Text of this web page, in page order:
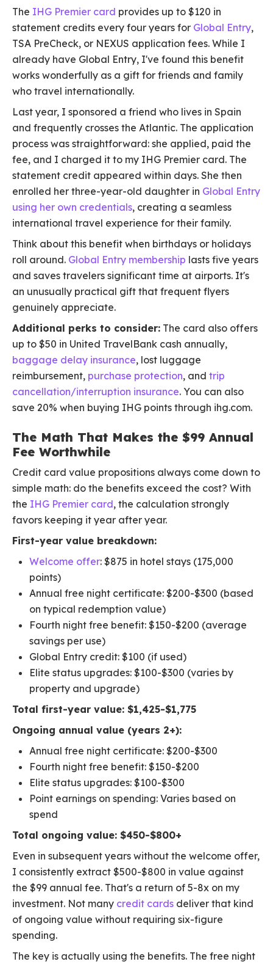
The IHG Premier card provides up to $120 in
statement credits every four years for Global Entry,
TSA PreCheck, or NEXUS application fees. While I
already have Global Entry, I've found this benefit
works wonderfully as a gift for friends and family
who travel internationally.
Last year, I sponsored a friend who lives in Spain
and frequently crosses the Atlantic. The application
process was straightforward: she applied, paid the
fee, and I charged it to my IHG Premier card. The
statement credit appeared within days. She then
enrolled her three-year-old daughter in Global Entry
using her own credentials, creating a seamless
international travel experience for their family.
Think about this benefit when birthdays or holidays
roll around. Global Entry membership lasts five years
and saves travelers significant time at airports. It's
an unusually practical gift that frequent flyers
genuinely appreciate.
Additional perks to consider: The card also offers
up to $50 in United TravelBank cash annually,
baggage delay insurance, lost luggage
reimbursement, purchase protection, and trip
cancellation/interruption insurance. You can also
save 20% when buying IHG points through ihg.com.
The Math That Makes the $99 Annual
Fee Worthwhile
Credit card value propositions always come down to
simple math: do the benefits exceed the cost? With
the IHG Premier card, the calculation strongly
favors keeping it year after year.
First-year value breakdown:
Welcome offer: $875 in hotel stays (175,000
points)
Annual free night certificate: $200-$300 (based
on typical redemption value)
Fourth night free benefit: $150-$200 (average
savings per use)
Global Entry credit: $100 (if used)
Elite status upgrades: $100-$300 (varies by
property and upgrade)
Total first-year value: $1,425-$1,775
Ongoing annual value (years 2+):
Annual free night certificate: $200-$300
Fourth night free benefit: $150-$200
Elite status upgrades: $100-$300
Point earnings on spending: Varies based on
spend
Total ongoing value: $450-$800+
Even in subsequent years without the welcome offer,
I consistently extract $500-$800 in value against
the $99 annual fee. That's a return of 5-8x on my
investment. Not many credit cards deliver that kind
of ongoing value without requiring six-figure
spending.
The key is actually using the benefits. The free night